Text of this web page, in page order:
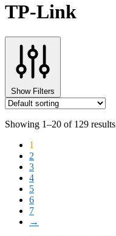
TP-Link
Show Filters
Showing 1–20 of 129 results
1
2
3
4
5
6
7
→